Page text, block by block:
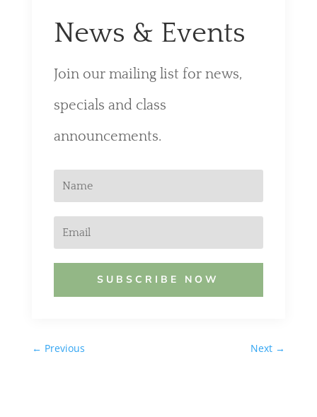
News & Events
Join our mailing list for news,
specials and class
announcements.
SUBSCRIBE NOW
← Previous Next →